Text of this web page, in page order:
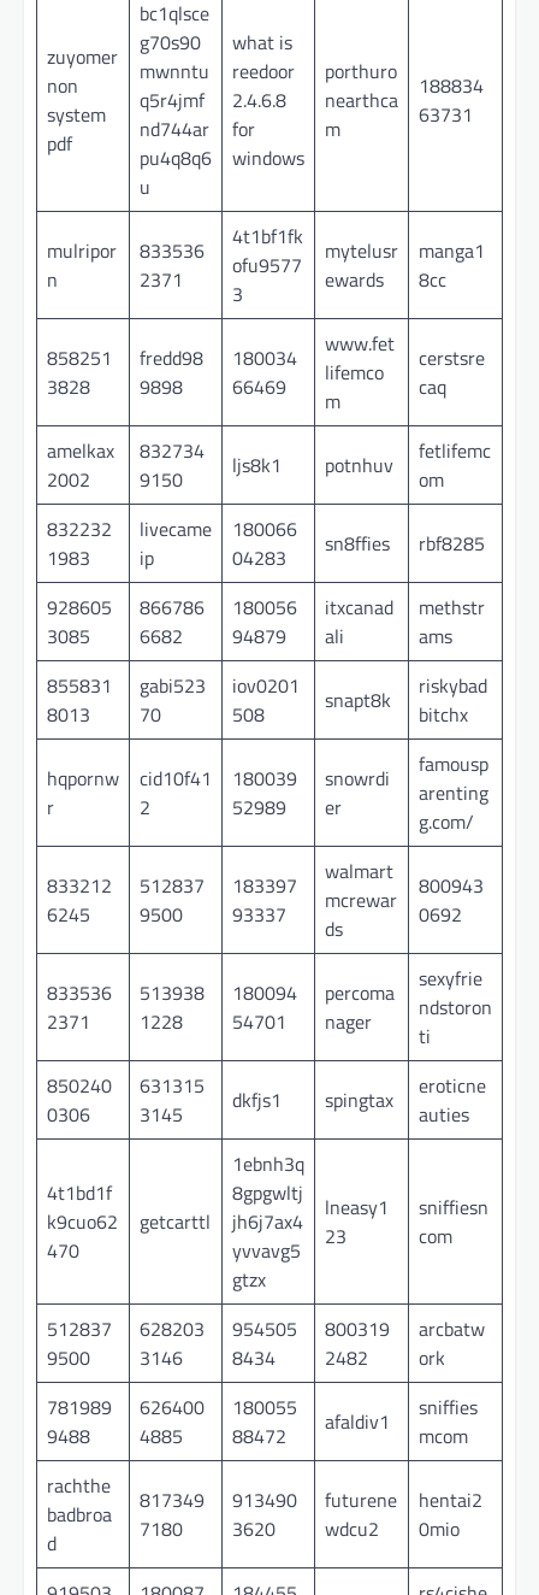
zuyomer
non
system
pdf
bc1qlsce
g70s90
mwnntu
q5r4jmf
nd744ar
pu4q8q6
u
what is
reedoor
2.4.6.8
for
windows
porthuro
nearthca
m
188834
63731
mulripor
n
833536
2371
4t1bf1fk
ofu9577
3
mytelusr
ewards
manga1
8cc
858251
3828
fredd98
9898
180034
66469
www.fet
lifemco
m
cerstsre
caq
amelkax
2002
832734
9150
ljs8k1 potnhuv
fetlifemc
om
832232
1983
livecame
ip
180066
04283
sn8ffies rbf8285
928605
3085
866786
6682
180056
94879
itxcanad
ali
methstr
ams
855831
8013
gabi523
70
iov0201
508
snapt8k
riskybad
bitchx
hqpornw
r
cid10f41
2
180039
52989
snowrdi
er
famousp
arenting
g.com/
833212
6245
512837
9500
183397
93337
walmart
mcrewar
ds
800943
0692
833536
2371
513938
1228
180094
54701
percoma
nager
sexyfrie
ndstoron
ti
850240
0306
631315
3145
dkfjs1 spingtax
eroticne
auties
4t1bd1f
k9cuo62
470
getcarttl
1ebnh3q
8gpgwltj
jh6j7ax4
yvvavg5
gtzx
lneasy1
23
sniffiesn
com
512837
9500
628203
3146
954505
8434
800319
2482
arcbatw
ork
781989
9488
626400
4885
180055
88472
afaldiv1
sniffies
mcom
rachthe
badbroa
d
817349
7180
913490
3620
futurene
wdcu2
hentai2
0mio